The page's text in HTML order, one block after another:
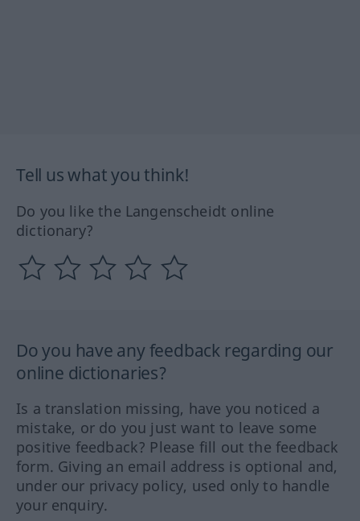
Tell us what you think!
Do you like the Langenscheidt online
dictionary?
Do you have any feedback regarding our
online dictionaries?
Is a translation missing, have you noticed a
mistake, or do you just want to leave some
positive feedback? Please fill out the feedback
form. Giving an email address is optional and,
under our privacy policy, used only to handle
your enquiry.